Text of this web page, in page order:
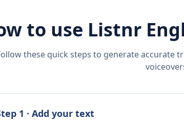
to use Listnr
these quick steps to generate accurate
1 · Add your text